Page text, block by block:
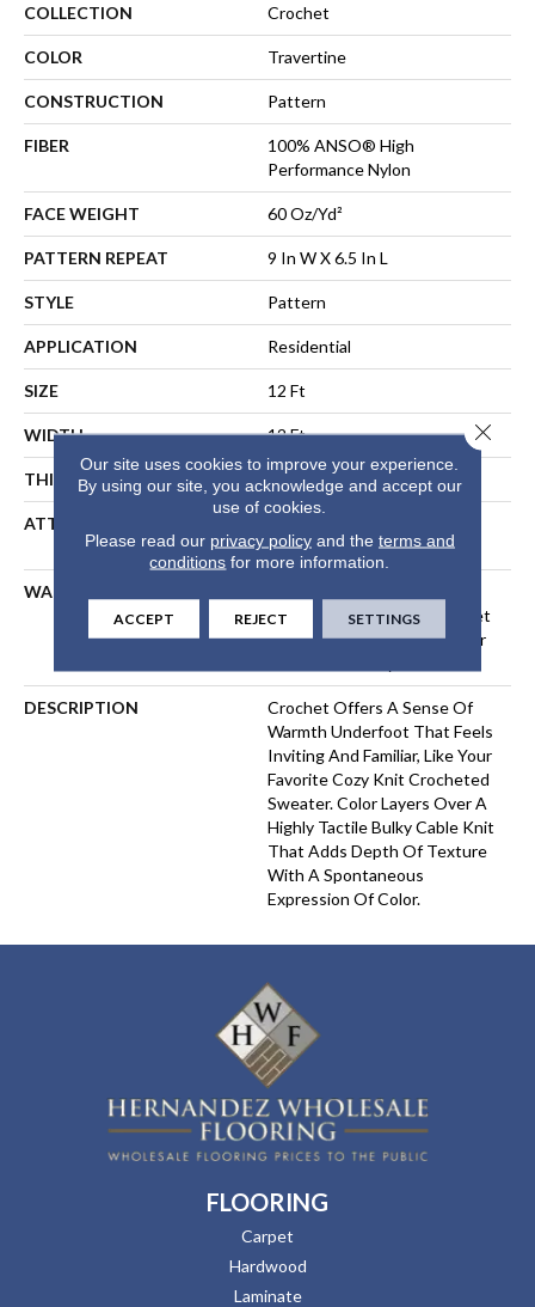
COLLECTION Crochet
COLOR Travertine
CONSTRUCTION Pattern
FIBER
100% ANSO® High
Performance Nylon
FACE WEIGHT 60 Oz/yd²
PATTERN REPEAT 9 In W X 6.5 In L
STYLE Pattern
APPLICATION Residential
SIZE 12 Ft
WIDTH 12 Ft
THICKNESS 0.36 In
ATTACHED PAD
Technology®
WARRANTY
Residential Broadloom Carpet
Warranty, Residential 25 Year
DESCRIPTION
Crochet Offers A Sense Of
Warmth Underfoot That Feels
Inviting And Familiar, Like Your
Favorite Cozy Knit Crocheted
Sweater. Color Layers Over A
Highly Tactile Bulky Cable Knit
That Adds Depth Of Texture
With A Spontaneous
Expression Of Color.​
FLOORING
Carpet
Hardwood
Laminate
Our site uses cookies to improve your experience.
By using our site, you acknowledge and accept our
use of cookies.
Please read our privacy policyand the terms and
conditions for more information.
ACCEPT REJECT SETTINGS
Close